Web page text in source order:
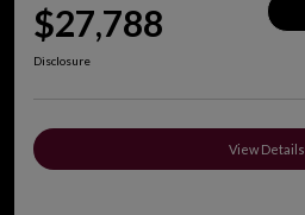
$27,788
Disclosure
View Details